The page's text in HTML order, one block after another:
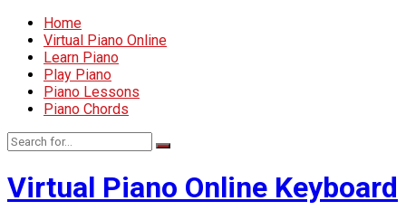
Home
Virtual Piano Online
Learn Piano
Play Piano
Piano Lessons
Piano Chords
Virtual Piano Online Keyboard